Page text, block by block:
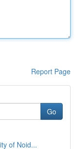
Report Page
Go
of Noid...